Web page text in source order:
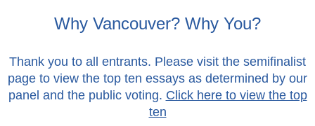
Why Vancouver? Why You?
Thank you to all entrants. Please visit the semifinalist
page to view the top ten essays as determined by our
panel and the public voting. Click here to view the top
ten